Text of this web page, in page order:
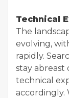
Technical
The
evolving,
rapidly.
stay abreast
technical
accordingly.